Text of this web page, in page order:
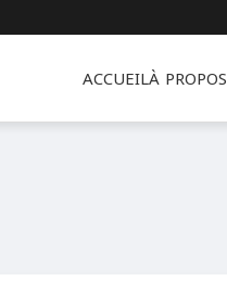
ACCUEILÀ PROPOS